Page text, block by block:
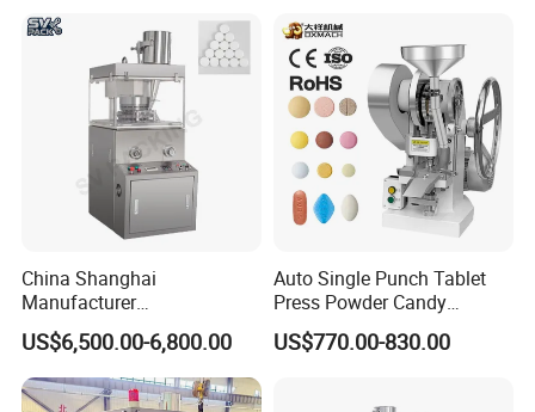
Press Machine
China Shanghai
Manufacturer
Pharmaceutical Machinery
Pill Press Machine High
Capacity Tablet Press
Machine
US$6,500.00-6,800.00
Auto Single Punch Tablet
Press Powder Candy
Pharmaceutical Pill Tablet
Press Machine
US$770.00-830.00